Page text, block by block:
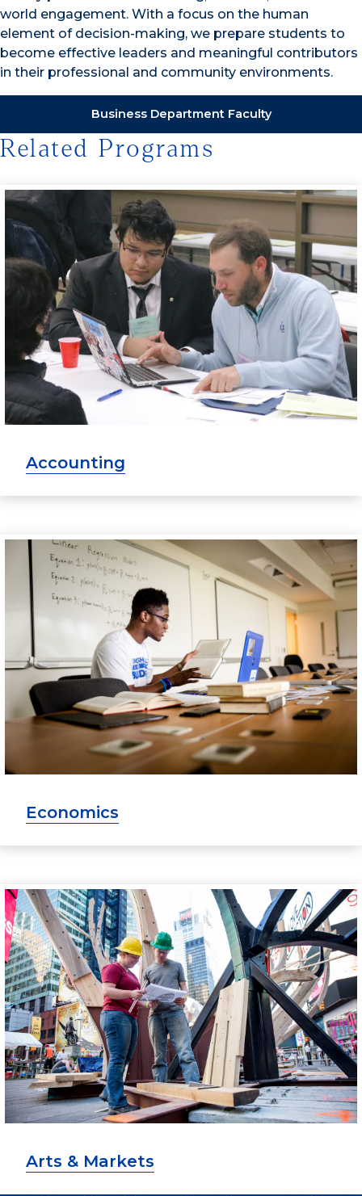
world engagement. With a focus on the human
element of decision-making, we prepare students to
become effective leaders and meaningful contributors
in their professional and community environments.
Business Department Faculty
Related Programs
Accounting
Economics
Arts & Markets